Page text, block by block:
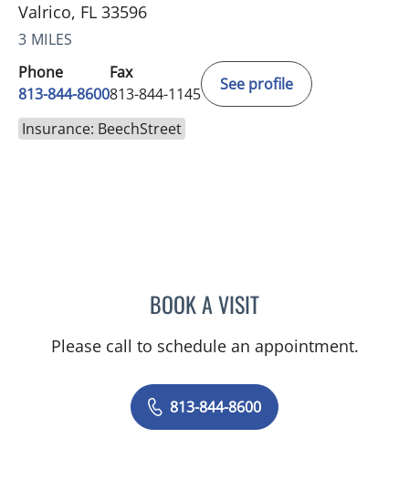
Valrico, FL 33596
3 MILES
Phone
813-844-8600
Fax
813-844-1145
See profile
Insurance: BeechStreet
BOOK A VISITCHRISTINE DUNLOP, DO
Please call to schedule an appointment.
813-844-8600